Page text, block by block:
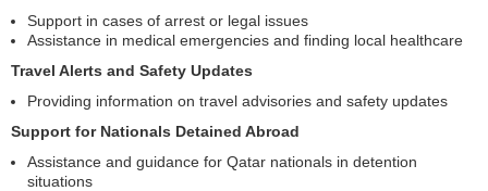
Support in cases of arrest or legal issues
Assistance in medical emergencies and finding local healthcare
Travel Alerts and Safety Updates
Providing information on travel advisories and safety updates
Support for Nationals Detained Abroad
Assistance and guidance for Qatar nationals in detention
situations